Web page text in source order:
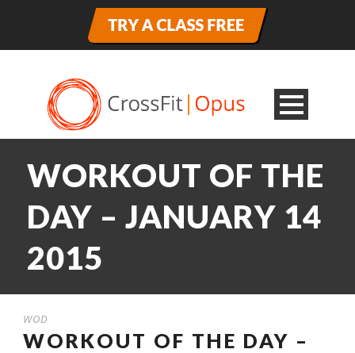
WORKOUT OF THE
DAY – JANUARY 14
2015
WOD
WORKOUT OF THE DAY –